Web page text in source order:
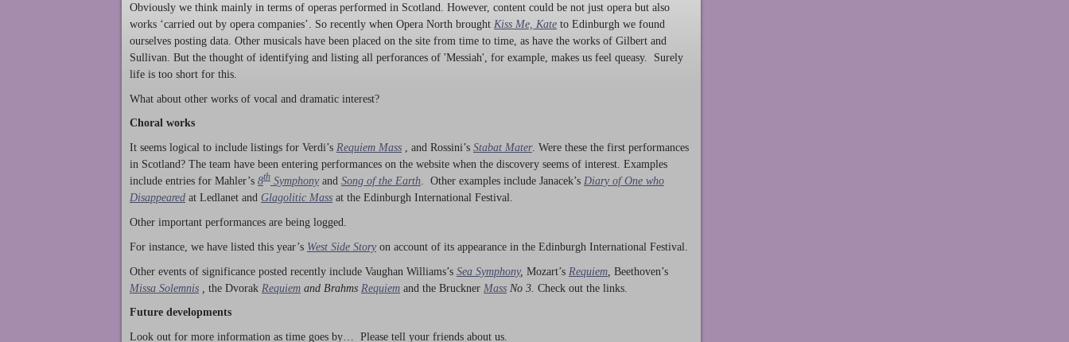
Obviously we think mainly in terms of operas performed in Scotland. However, content could be not just opera but also
works ‘carried out by opera companies’. So recently when Opera North brought Kiss Me, Kate to Edinburgh we found
ourselves posting data. Other musicals have been placed on the site from time to time, as have the works of Gilbert and
Sullivan. But the thought of identifying and listing all perforances of 'Messiah', for example, makes us feel queasy. Surely
life is too short for this.
What about other works of vocal and dramatic interest?
Choral works
It seems logical to include listings for Verdi’s Requiem Mass , and Rossini’s Stabat Mater. Were these the first performances
in Scotland? The team have been entering performances on the website when the discovery seems of interest. Examples
include entries for Mahler’s 8th Symphony and Song of the Earth. Other examples include Janacek’s Diary of One who
Disappeared at Ledlanet and Glagolitic Mass at the Edinburgh International Festival.
Other important performances are being logged.
For instance, we have listed this year’s West Side Story on account of its appearance in the Edinburgh International Festival.
Other events of significance posted recently include Vaughan Williams’s Sea Symphony, Mozart’s Requiem Beethoven’s
Missa Solemnis
the Dvorak Requiem and Brahms Requiem and the Bruckner Mass No 3. Check out the links.
Future developments
Look out for more information as time goes by… Please tell your friends about us.